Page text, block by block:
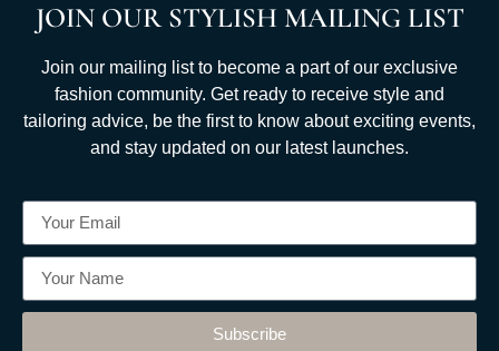
JOIN OUR STYLISH MAILING LIST
Join our mailing list to become a part of our exclusive
fashion community. Get ready to receive style and
tailoring advice, be the first to know about exciting events,
and stay updated on our latest launches.
Subscribe